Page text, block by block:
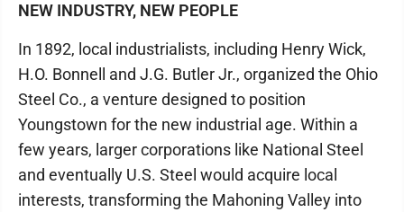
NEW INDUSTRY, NEW PEOPLE
In 1892, local industrialists, including Henry Wick,
H.O. Bonnell and J.G. Butler Jr., organized the Ohio
Steel Co., a venture designed to position
Youngstown for the new industrial age. Within a
few years, larger corporations like National Steel
and eventually U.S. Steel would acquire local
interests, transforming the Mahoning Valley into